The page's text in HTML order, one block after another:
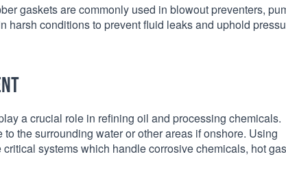
gaskets are commonly used in blowout preventers,
harsh conditions to prevent fluid leaks and uphold
a crucial role in refining oil and processing chemicals.
the surrounding water or other areas if onshore. Using
systems which handle corrosive chemicals, hot